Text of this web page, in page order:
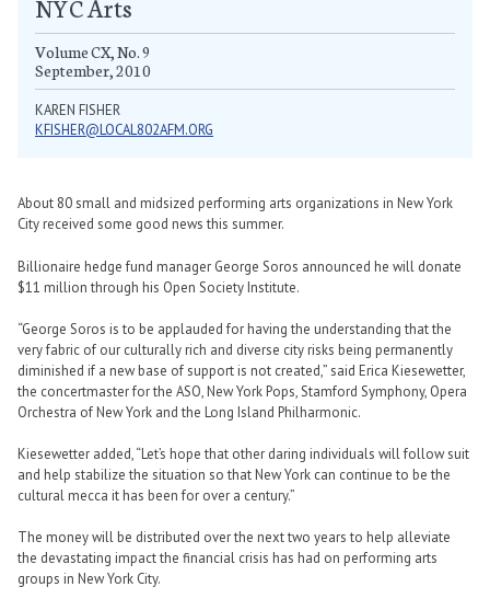
NYC Arts
Volume CX, No. 9
September, 2010
KAREN FISHER
KFISHER@LOCAL802AFM.ORG
About 80 small and midsized performing arts organizations in New York
City received some good news this summer.
Billionaire hedge fund manager George Soros announced he will donate
$11 million through his Open Society Institute.
“George Soros is to be applauded for having the understanding that the
very fabric of our culturally rich and diverse city risks being permanently
diminished if a new base of support is not created,” said Erica Kiesewetter,
the concertmaster for the ASO, New York Pops, Stamford Symphony, Opera
Orchestra of New York and the Long Island Philharmonic.
Kiesewetter added, “Let’s hope that other daring individuals will follow suit
and help stabilize the situation so that New York can continue to be the
cultural mecca it has been for over a century.”
The money will be distributed over the next two years to help alleviate
the devastating impact the financial crisis has had on performing arts
groups in New York City.